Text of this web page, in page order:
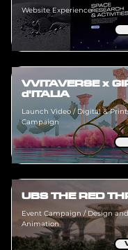
Website Experience
VVITAVERSE x
d'ITALIA
Launch Video / Digital &
Campaign
UBS THE RED
Event Campaign / Design and
Animation